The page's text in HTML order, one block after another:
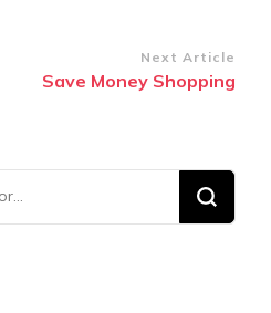
Next Article
Save Money Shopping